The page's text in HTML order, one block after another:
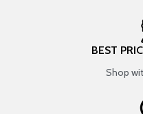
BEST
Shop